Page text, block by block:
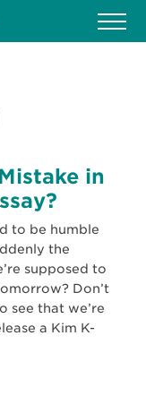
in
to be humble
the
supposed to
Don’t
see that we’re
a Kim K-